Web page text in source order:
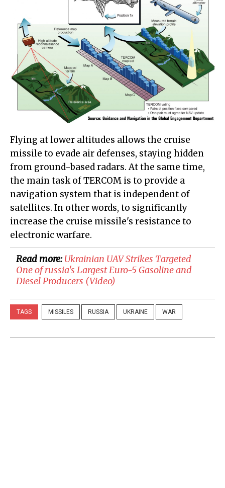
Flying at lower altitudes allows the cruise
missile to evade air defenses, staying hidden
from ground-based radars. At the same time,
the main task of TERCOM is to provide a
navigation system that is independent of
satellites. In other words, to significantly
increase the cruise missile's resistance to
electronic warfare.
Read more:​Ukrainian UAV Strikes Targeted
One of russia's Largest Euro-5 Gasoline and
Diesel Producers (Video)
TAGS MISSILES RUSSIA UKRAINE WAR